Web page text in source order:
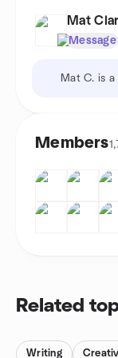
Mat
Message
Mat C. is a
Members
Related
Writing